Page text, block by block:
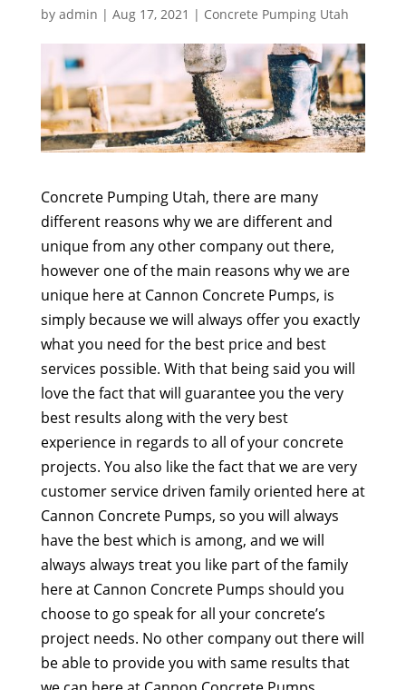
by admin | Aug 17, 2021 | Concrete Pumping Utah
Concrete Pumping Utah, there are many
different reasons why we are different and
unique from any other company out there,
however one of the main reasons why we are
unique here at Cannon Concrete Pumps, is
simply because we will always offer you exactly
what you need for the best price and best
services possible. With that being said you will
love the fact that will guarantee you the very
best results along with the very best
experience in regards to all of your concrete
projects. You also like the fact that we are very
customer service driven family oriented here at
Cannon Concrete Pumps, so you will always
have the best which is among, and we will
always always treat you like part of the family
here at Cannon Concrete Pumps should you
choose to go speak for all your concrete’s
project needs. No other company out there will
be able to provide you with same results that